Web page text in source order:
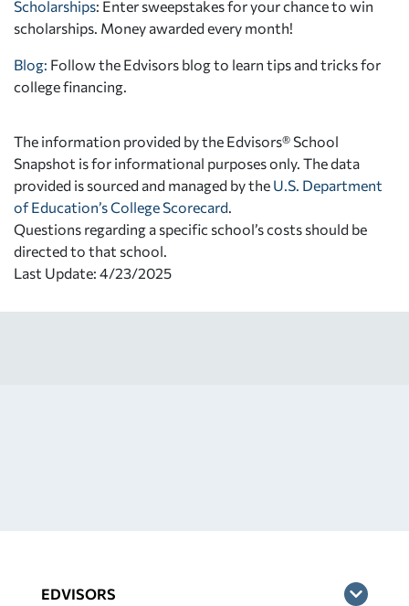
Scholarships: Enter sweepstakes for your chance to win
scholarships. Money awarded every month!
Blog: Follow the Edvisors blog to learn tips and tricks for
college financing.
The information provided by the Edvisors® School
Snapshot is for informational purposes only. The data
provided is sourced and managed by the U.S. Department
of Education’s College Scorecard
Questions regarding a specific school’s costs should be
directed to that school.
Last Update: 4/23/2025
EDVISORS